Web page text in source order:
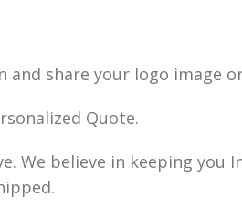
share your logo image
Quote.
We believe in keeping